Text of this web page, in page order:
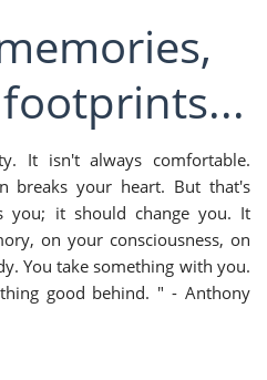
It isn't always comfortable.
breaks your heart. But that's
you; it should change you. It
on your consciousness, on
You take something with you.
good behind. " - Anthony